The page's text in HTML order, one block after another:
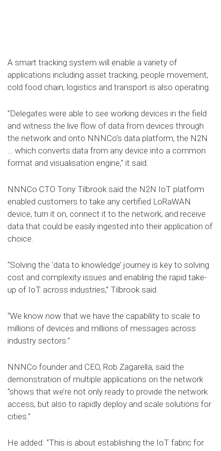
A smart tracking system will enable a variety of
applications including asset tracking, people movement,
cold food chain, logistics and transport is also operating.
“Delegates were able to see working devices in the field
and witness the live flow of data from devices through
the network and onto NNNCo’s data platform, the N2N
… which converts data from any device into a common
format and visualisation engine,” it said.
NNNCo CTO Tony Tilbrook said the N2N IoT platform
enabled customers to take any certified LoRaWAN
device, turn it on, connect it to the network, and receive
data that could be easily ingested into their application of
choice.
“Solving the ‘data to knowledge’ journey is key to solving
cost and complexity issues and enabling the rapid take-
up of IoT across industries,” Tilbrook said.
“We know now that we have the capability to scale to
millions of devices and millions of messages across
industry sectors.”
NNNCo founder and CEO, Rob Zagarella, said the
demonstration of multiple applications on the network
“shows that we’re not only ready to provide the network
access, but also to rapidly deploy and scale solutions for
cities.”
He added: “This is about establishing the IoT fabric for